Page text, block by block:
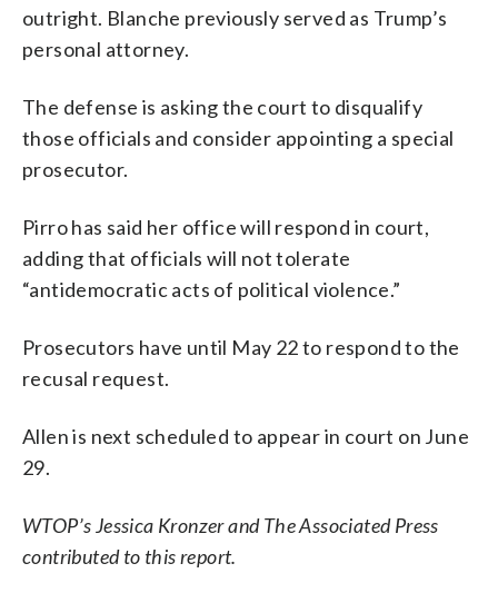
outright. Blanche previously served as Trump’s
personal attorney.
The defense is asking the court to disqualify
those officials and consider appointing a special
prosecutor.
Pirro has said her office will respond in court,
adding that officials will not tolerate
“antidemocratic acts of political violence.”
Prosecutors have until May 22 to respond to the
recusal request.
Allen is next scheduled to appear in court on June
29.
WTOP’s Jessica Kronzer and The Associated Press
contributed to this report.